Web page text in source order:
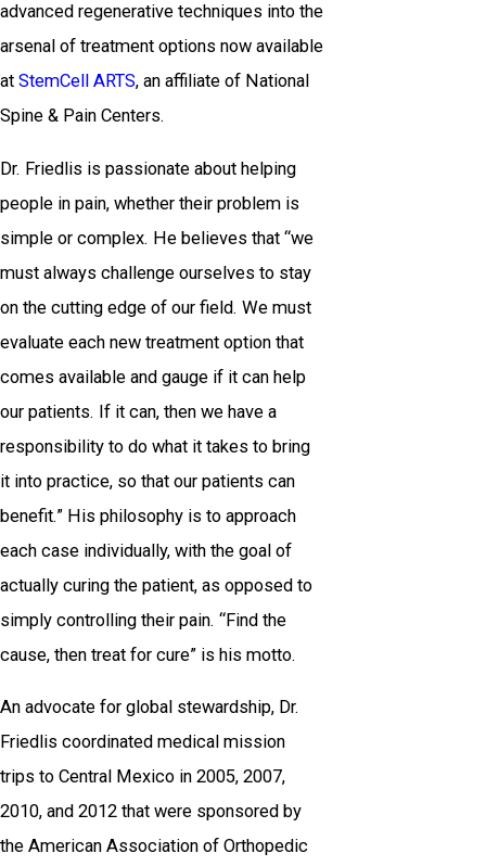
advanced regenerative techniques into the
arsenal of treatment options now available
at StemCell ARTS, an affiliate of National
Spine & Pain Centers.
Dr. Friedlis is passionate about helping
people in pain, whether their problem is
simple or complex. He believes that “we
must always challenge ourselves to stay
on the cutting edge of our field. We must
evaluate each new treatment option that
comes available and gauge if it can help
our patients. If it can, then we have a
responsibility to do what it takes to bring
it into practice, so that our patients can
benefit.” His philosophy is to approach
each case individually, with the goal of
actually curing the patient, as opposed to
simply controlling their pain. “Find the
cause, then treat for cure” is his motto.
An advocate for global stewardship, Dr.
Friedlis coordinated medical mission
trips to Central Mexico in 2005, 2007,
2010, and 2012 that were sponsored by
the American Association of Orthopedic